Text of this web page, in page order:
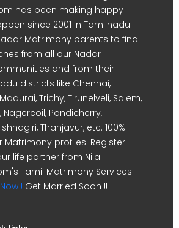
has been making happy
since 2001 in Tamilnadu.
Matrimony parents to find
from all our Nadar
and from their
districts like Chennai,
Trichy, Tirunelveli, Salem,
Nagercoil, Pondicherry,
Thanjavur, etc. 100%
Matrimony profiles. Register
life partner from Nila
Tamil Matrimony Services.
! Get Married Soon !!